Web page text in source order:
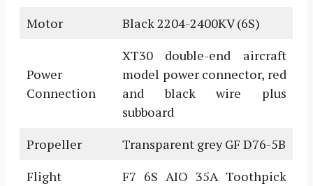
Motor
Black 2204-2400KV (6S)
Power
Connection
XT30 double-end aircraft
model power connector, red
and black wire plus
subboard
Propeller
Transparent grey GF D76-5B
Flight
F7 6S AIO 35A Toothpick